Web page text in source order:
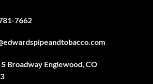
7662
S Broadway Englewood, CO